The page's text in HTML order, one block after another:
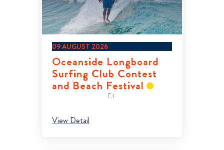
09 AUGUST 2026
Oceanside Longboard
Surfing Club Contest
and Beach Festival
View Detail